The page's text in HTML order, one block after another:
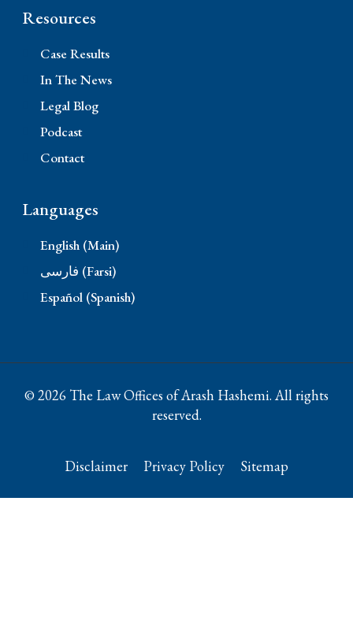
Resources
Case Results
In The News
Legal Blog
Podcast
Contact
Languages
English (Main)
فارسی (Farsi)
Español (Spanish)
© 2026 The Law Offices of Arash Hashemi. All rights
reserved.
Disclaimer Privacy Policy Sitemap